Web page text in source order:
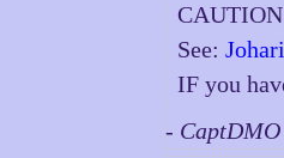
See:
IF you
-